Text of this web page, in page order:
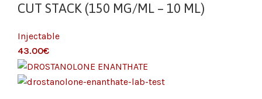
CUT STACK (150 MG/ML – 10 ML)
Injectable
€